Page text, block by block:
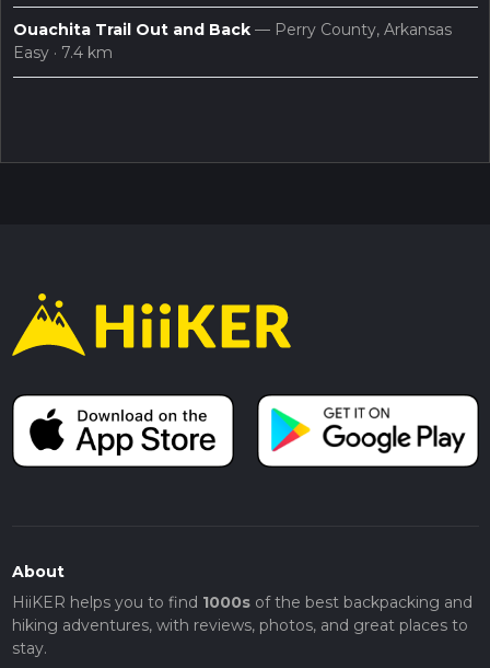
Ouachita Trail Out and Back — Perry County, Arkansas
Easy · 7.4 km
About
HiiKER helps you to find 1000sof the best backpacking and
hiking adventures, with reviews, photos, and great places to
stay.